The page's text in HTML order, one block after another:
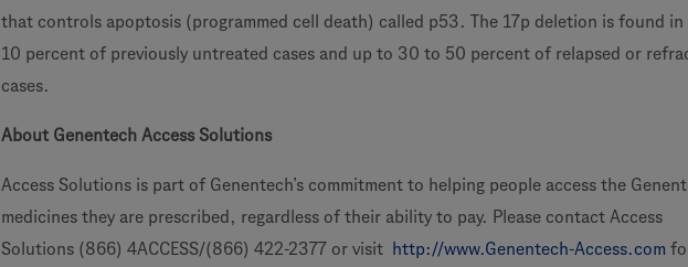
that controls apoptosis (programmed cell death) called p53. The 17p deletion is found in
10 percent of previously untreated cases and up to 30 to 50 percent of relapsed or
cases.
About Genentech Access Solutions
Access Solutions is part of Genentech’s commitment to helping people access the
medicines they are prescribed, regardless of their ability to pay. Please contact Access
Solutions (866) 4ACCESS/(866) 422-2377 or visit
http://www.Genentech-Access.com